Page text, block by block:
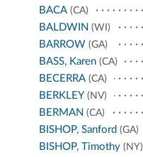
BACA (CA)
BALDWIN (WI)
BARROW (GA)
BASS, Karen (CA)
BECERRA (CA)
BERKLEY (NV)
BERMAN (CA)
BISHOP, Sanford (GA)
BISHOP, Timothy (NY)